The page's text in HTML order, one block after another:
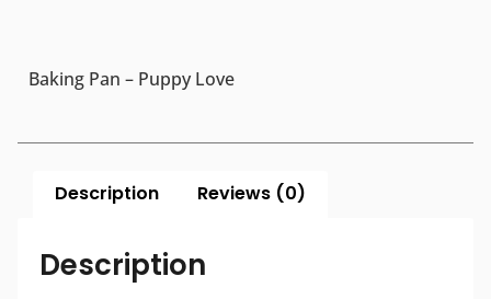
Baking Pan – Puppy Love
Description Reviews (0)
Description